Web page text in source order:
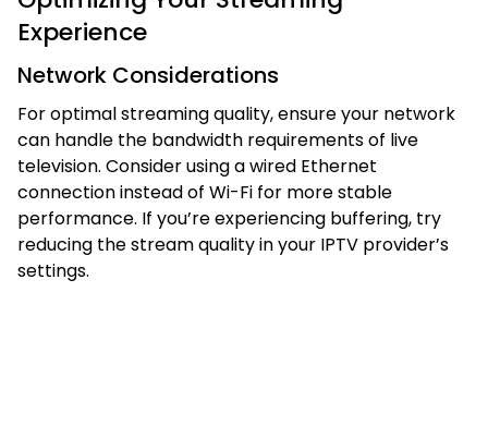
Experience
Network Considerations
For optimal streaming quality, ensure your network
can handle the bandwidth requirements of live
television. Consider using a wired Ethernet
connection instead of Wi-Fi for more stable
performance. If you’re experiencing buffering, try
reducing the stream quality in your IPTV provider’s
settings.